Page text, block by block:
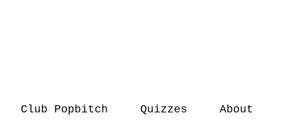
Club Popbitch Quizzes About